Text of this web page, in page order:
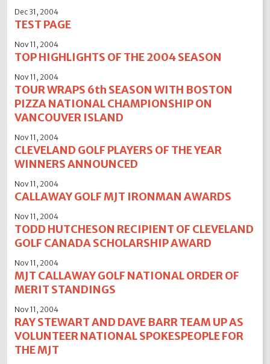
2005
2004
Dec 31, 2004
TEST PAGE
Nov 11, 2004
TOP HIGHLIGHTS OF THE 2004 SEASON
Nov 11, 2004
TOUR WRAPS 6th SEASON WITH BOSTON
PIZZA NATIONAL CHAMPIONSHIP ON
VANCOUVER ISLAND
Nov 11, 2004
CLEVELAND GOLF PLAYERS OF THE YEAR
WINNERS ANNOUNCED
Nov 11, 2004
CALLAWAY GOLF MJT IRONMAN AWARDS
Nov 11, 2004
TODD HUTCHESON RECIPIENT OF CLEVELAND
GOLF CANADA SCHOLARSHIP AWARD
Nov 11, 2004
MJT CALLAWAY GOLF NATIONAL ORDER OF
MERIT STANDINGS
Nov 11, 2004
RAY STEWART AND DAVE BARR TEAM UP AS
VOLUNTEER NATIONAL SPOKESPEOPLE FOR
THE MJT